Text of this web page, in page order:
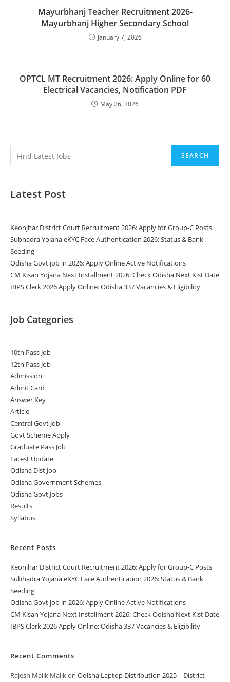
Mayurbhanj Teacher Recruitment 2026-
Mayurbhanj Higher Secondary School
January 7, 2026
OPTCL MT Recruitment 2026: Apply Online for 60
Electrical Vacancies, Notification PDF
May 26, 2026
SEARCH
Latest Post
Keonjhar District Court Recruitment 2026: Apply for Group-C Posts
Subhadra Yojana eKYC Face Authentication 2026: Status & Bank
Seeding
Odisha Govt job in 2026: Apply Online Active Notifications
CM Kisan Yojana Next Installment 2026: Check Odisha Next Kist Date
IBPS Clerk 2026 Apply Online: Odisha 337 Vacancies & Eligibility
Job Categories
10th Pass Job
12th Pass Job
Admission
Admit Card
Answer Key
Article
Central Govt Job
Govt Scheme Apply
Graduate Pass Job
Latest Update
Odisha Dist Job
Odisha Government Schemes
Odisha Govt Jobs
Results
Syllabus
Recent Posts
Keonjhar District Court Recruitment 2026: Apply for Group-C Posts
Subhadra Yojana eKYC Face Authentication 2026: Status & Bank
Seeding
Odisha Govt job in 2026: Apply Online Active Notifications
CM Kisan Yojana Next Installment 2026: Check Odisha Next Kist Date
IBPS Clerk 2026 Apply Online: Odisha 337 Vacancies & Eligibility
Recent Comments
Rajesh Malik Malikon Odisha Laptop Distribution 2025 – District-